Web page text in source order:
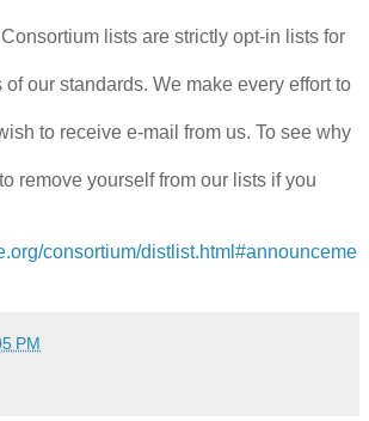
lists are strictly opt-in lists for
our standards. We make every effort to
to receive e-mail from us. To see why
remove yourself from our lists if you
consortium/distlist.html#announceme
PM